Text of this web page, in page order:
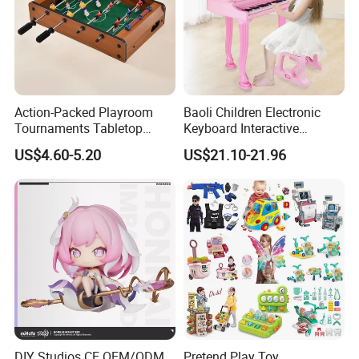
4.Support to lower MOQ to meet the market testing.
5.Welcome to contact us!
3D Life-like Small Rubber Wild Animals Series Plastic Realistic TPR Toys
You may like below item:
Action-Packed Playroom
Tournaments Tabletop
Football Game with Smooth
Rods
US$4.60-5.20
Baoli Children Electronic
Keyboard Interactive
Musical Educational Piano
Toy
US$21.10-21.96